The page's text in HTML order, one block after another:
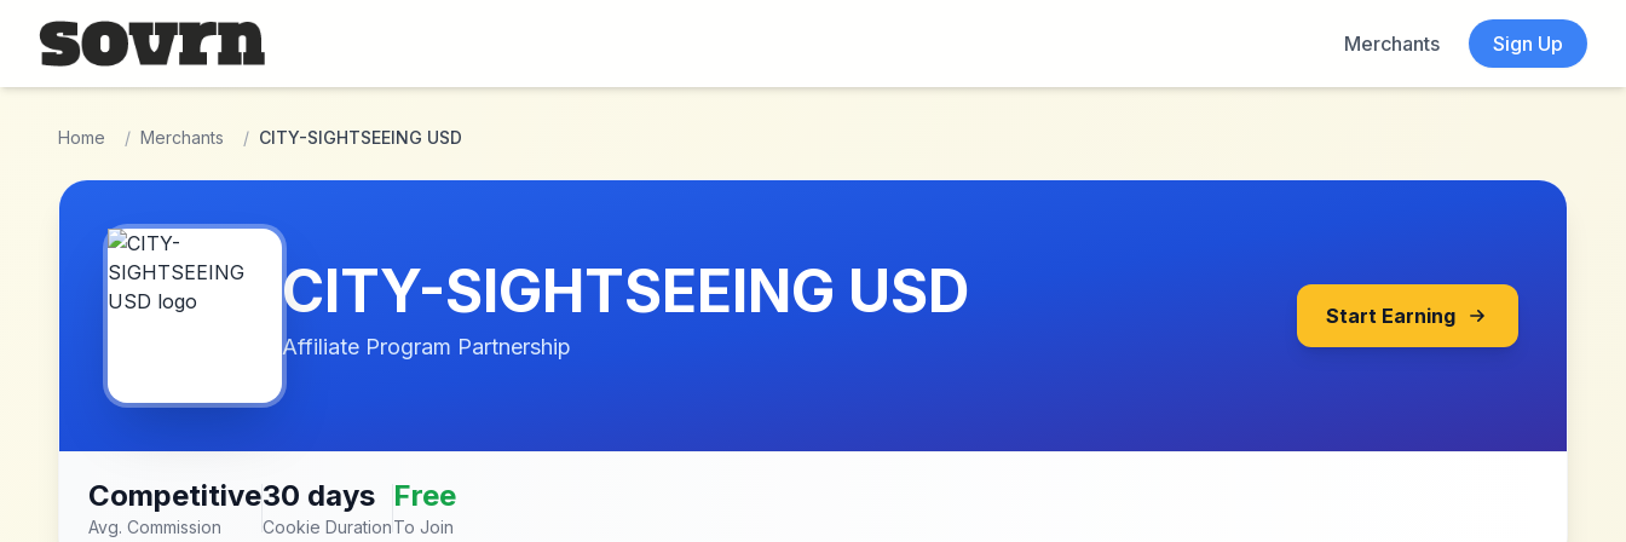
Skip to main content
Merchants
Sign Up
Home / Merchants / CITY-SIGHTSEEING USD
CITY-SIGHTSEEING USD
Affiliate Program Partnership
Start Earning
Competitive
Avg. Commission
30 days
Cookie Duration
Free
To Join